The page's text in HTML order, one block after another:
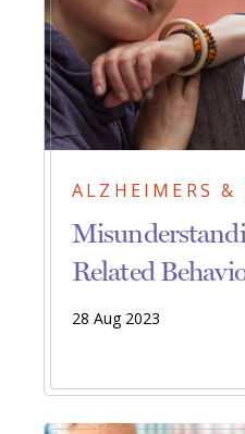
ALZHEIMERS &
Related
28 Aug 2023